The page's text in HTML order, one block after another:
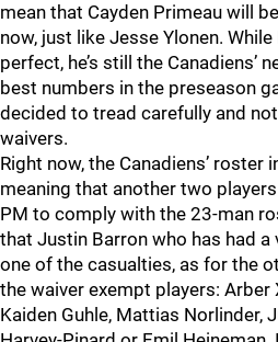
mean that Cayden Primeau will
now, just like Jesse Ylonen. While
perfect, he’s still the Canadiens’
best numbers in the preseason
decided to tread carefully and
waivers.
Right now, the Canadiens’ roster
meaning that another two
PM to comply with the 23-man
that Justin Barron who has had
one of the casualties, as for the
the waiver exempt players: Arber
Kaiden Guhle, Mattias Norlinder,